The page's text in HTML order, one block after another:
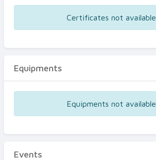
Certificates not available
Equipments
Equipments not available
Events